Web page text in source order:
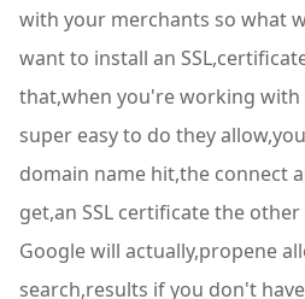
with your merchants so what
want to install an
that,when you're working with
super easy to do they
domain name hit,the connect
get,an SSL certificate the
Google will actually,propene
search,results if you don't